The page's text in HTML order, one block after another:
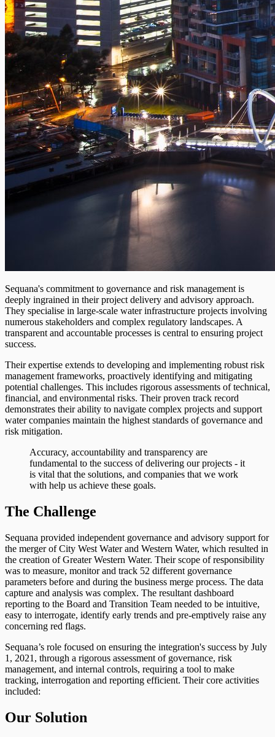
Sequana's commitment to governance and risk management is
deeply ingrained in their project delivery and advisory approach.
They specialise in large-scale water infrastructure projects involving
numerous stakeholders and complex regulatory landscapes. A
transparent and accountable processes is central to ensuring project
success.
Their expertise extends to developing and implementing robust risk
management frameworks, proactively identifying and mitigating
potential challenges. This includes rigorous assessments of technical,
financial, and environmental risks. Their proven track record
demonstrates their ability to navigate complex projects and support
water companies maintain the highest standards of governance and
risk mitigation.
Accuracy, accountability and transparency are
fundamental to the success of delivering our projects - it
is vital that the solutions, and companies that we work
with help us achieve these goals.
The Challenge
Sequana provided independent governance and advisory support for
the merger of City West Water and Western Water, which resulted in
the creation of Greater Western Water. Their scope of responsibility
was to measure, monitor and track 52 different governance
parameters before and during the business merge process. The data
capture and analysis was complex. The resultant dashboard
reporting to the Board and Transition Team needed to be intuitive,
easy to interrogate, identify early trends and pre-emptively raise any
concerning red flags.
Sequana’s role focused on ensuring the integration's success by July
1, 2021, through a rigorous assessment of governance, risk
management, and internal controls, requiring a tool to make
tracking, interrogation and reporting efficient. Their core activities
included:
Our Solution